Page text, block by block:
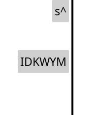
s^
IDKWYM